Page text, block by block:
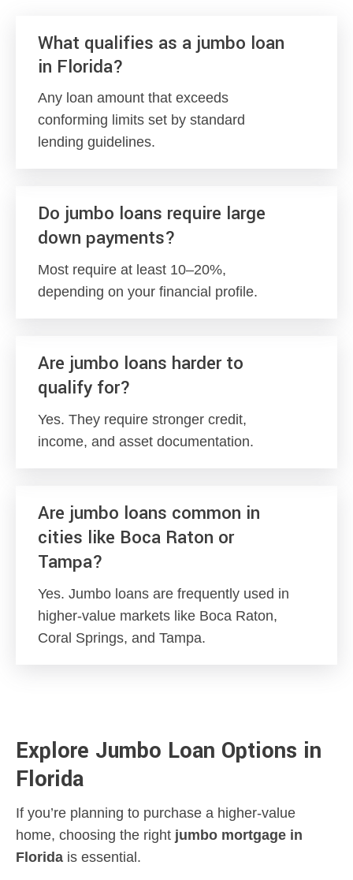
What qualifies as a jumbo loan
in Florida?
Any loan amount that exceeds
conforming limits set by standard
lending guidelines.
Do jumbo loans require large
down payments?
Most require at least 10–20%,
depending on your financial profile.
Are jumbo loans harder to
qualify for?
Yes. They require stronger credit,
income, and asset documentation.
Are jumbo loans common in
cities like Boca Raton or
Tampa?
Yes. Jumbo loans are frequently used in
higher-value markets like Boca Raton,
Coral Springs, and Tampa.
Explore Jumbo Loan Options in
Florida
If you’re planning to purchase a higher-value
home, choosing the right jumbo mortgage in
Florida is essential.